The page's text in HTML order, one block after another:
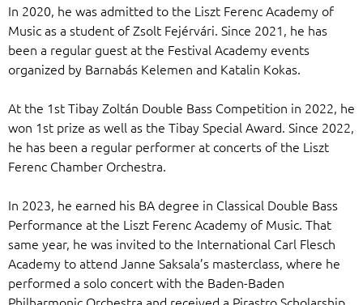
In 2020, he was admitted to the Liszt Ferenc Academy of
Music as a student of Zsolt Fejérvári. Since 2021, he has
been a regular guest at the Festival Academy events
organized by Barnabás Kelemen and Katalin Kokas.
At the 1st Tibay Zoltán Double Bass Competition in 2022, he
won 1st prize as well as the Tibay Special Award. Since 2022,
he has been a regular performer at concerts of the Liszt
Ferenc Chamber Orchestra.
In 2023, he earned his BA degree in Classical Double Bass
Performance at the Liszt Ferenc Academy of Music. That
same year, he was invited to the International Carl Flesch
Academy to attend Janne Saksala’s masterclass, where he
performed a solo concert with the Baden-Baden